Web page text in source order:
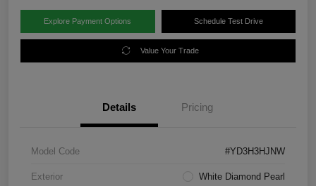
Explore Payment Options Schedule Test Drive
Value Your Trade
Details Pricing
Model Code #YD3H3HJNW
Exterior White Diamond Pearl